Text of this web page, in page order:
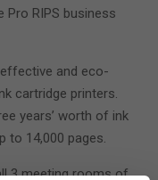
Pro RIPS business
and eco-
cartridge printers.
years’ worth of ink
to 14,000 pages.
3 meeting rooms of